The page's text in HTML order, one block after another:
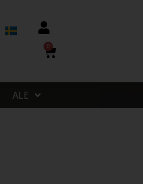
0
ALE